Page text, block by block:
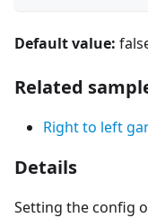
Default value:
Related
Right to left
Details
Setting the config